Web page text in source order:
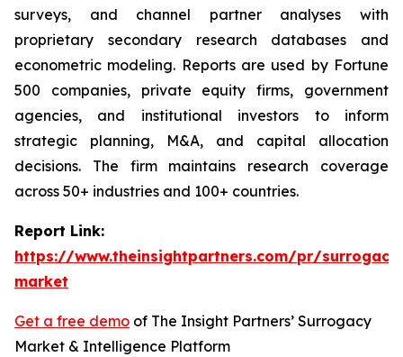
surveys, and channel partner analyses with
proprietary secondary research databases and
econometric modeling. Reports are used by Fortune
500 companies, private equity firms, government
agencies, and institutional investors to inform
strategic planning, M&A, and capital allocation
decisions. The firm maintains research coverage
across 50+ industries and 100+ countries.
Report Link:
https://www.theinsightpartners.com/pr/
market
Get a free demo of The Insight Partners’ Surrogacy
Market & Intelligence Platform